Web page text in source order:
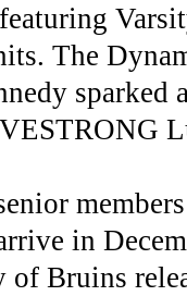
The
sparked
in
of Bruins